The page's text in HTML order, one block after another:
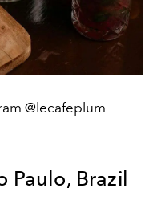
@lecafeplum
Paulo, Brazil